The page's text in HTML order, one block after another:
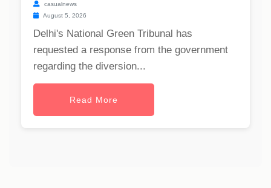
casualnews
August 5, 2026
Delhi's National Green Tribunal has
requested a response from the government
regarding the diversion...
Read More